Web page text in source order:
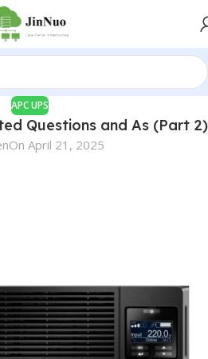
APC UPS
Questions and As (Part 2)
On April 21, 2025